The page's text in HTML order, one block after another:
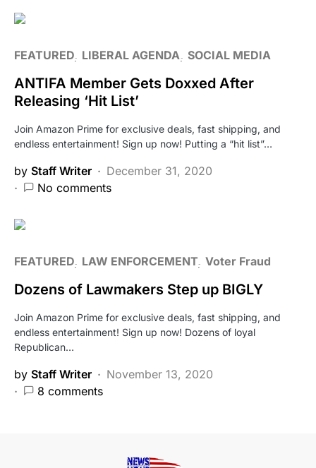
FEATURED LIBERAL AGENDA SOCIAL MEDIA
ANTIFA Member Gets Doxxed After
Releasing ‘Hit List’
Join Amazon Prime for exclusive deals, fast shipping, and
endless entertainment! Sign up now! Putting a “hit list”…
by Staff Writer
December 31, 2020
No comments
FEATURED LAW ENFORCEMENT Voter Fraud
Dozens of Lawmakers Step up BIGLY
Join Amazon Prime for exclusive deals, fast shipping, and
endless entertainment! Sign up now! Dozens of loyal
Republican…
by Staff Writer
November 13, 2020
8 comments